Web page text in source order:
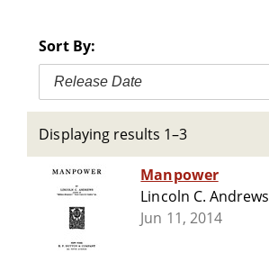
Sort By:
Release Date
Displaying results 1–3
Manpower
Lincoln C. Andrews
Jun 11, 2014